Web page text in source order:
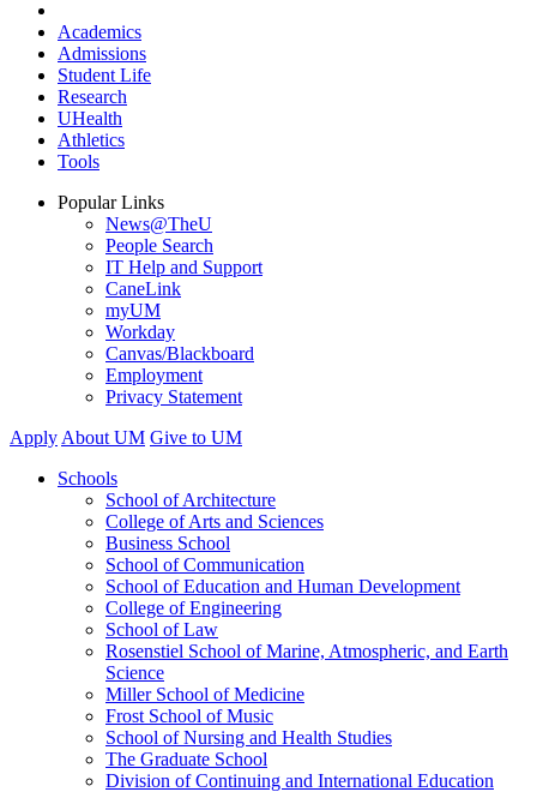
Academics
Admissions
Student Life
Research
UHealth
Athletics
Tools
Popular Links
News@TheU
People Search
IT Help and Support
CaneLink
myUM
Workday
Canvas/Blackboard
Employment
Privacy Statement
Apply About UM Give to UM
Schools
School of Architecture
College of Arts and Sciences
Business School
School of Communication
School of Education and Human Development
College of Engineering
School of Law
Rosenstiel School of Marine, Atmospheric, and Earth
Science
Miller School of Medicine
Frost School of Music
School of Nursing and Health Studies
The Graduate School
Division of Continuing and International Education